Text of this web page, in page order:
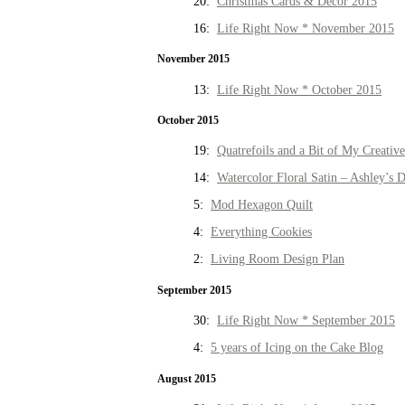
16: Life Right Now * November 2015
November 2015
13: Life Right Now * October 2015
October 2015
19: Quatrefoils and a Bit of My
14: Watercolor Floral Satin – Ashley’s
5: Mod Hexagon Quilt
4: Everything Cookies
2: Living Room Design Plan
September 2015
30: Life Right Now * September 2015
4: 5 years of Icing on the Cake Blog
August 2015